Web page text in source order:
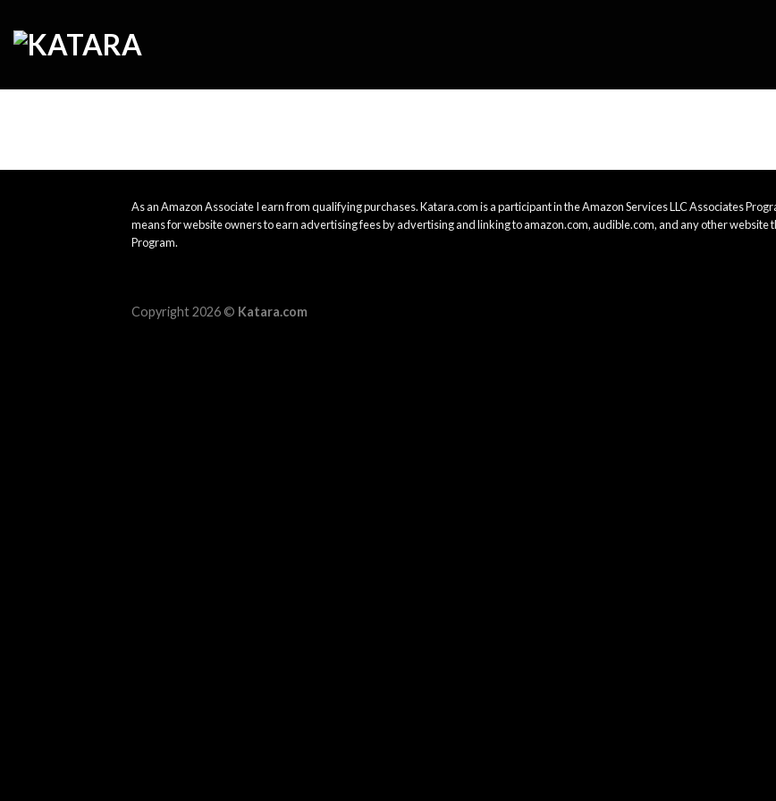
content
As an Amazon Associate I earn from qualifying purchases. Katara.com is a participant in the Amazon Services LLC Associates
means for website owners to earn advertising fees by advertising and linking to amazon.com, audible.com, and any other website
Program.
Copyright 2026 © Katara.com